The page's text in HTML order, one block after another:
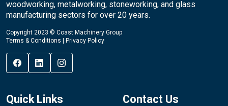
woodworking, metalworking, stoneworking, and glass
manufacturing sectors for over 20 years.
Copyright 2023 © Coast Machinery Group
Terms & Conditions
Privacy Policy
Quick Links Contact Us